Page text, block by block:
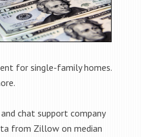
for single-family homes.
chat support company
from Zillow on median